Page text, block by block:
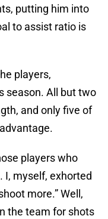
putting him into
to assist ratio is
players,
season. All but two
and only five of
players who
I, myself, exhorted
more.” Well,
the team for shots